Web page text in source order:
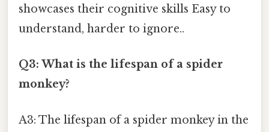
showcases their cognitive skills Easy to
understand, harder to ignore..
Q3: What is the lifespan of a spider
monkey?
A3: The lifespan of a spider monkey in the